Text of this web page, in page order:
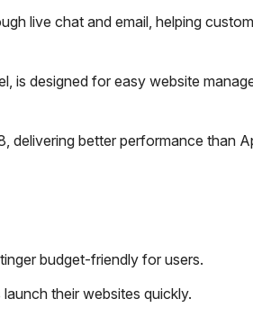
live chat and email, helping
is designed for easy website
delivering better performance than
budget-friendly for users.
their websites quickly.